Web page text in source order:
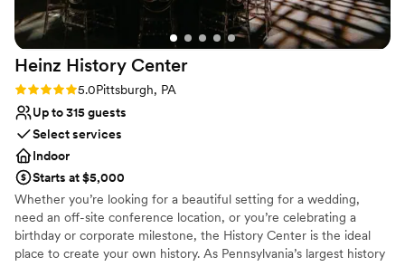
Does not allow pets
On-site parking not available
event, we had 40 people and it was great. Aside
from events, it is still a very cool place to stay if
you’re in the Shadyside area for a night or two.
Heinz History Center
Rating: 5.0 (3 reviews)
5.0Pittsburgh, PA
Up to 315 guests
Select services
Indoor
Starts at $5,000
Whether you’re looking for a beautiful setting for a wedding,
need an off-site conference location, or you’re celebrating a
birthday or corporate milestone, the History Center is the ideal
place to create your own history. As Pennsylvania’s largest history